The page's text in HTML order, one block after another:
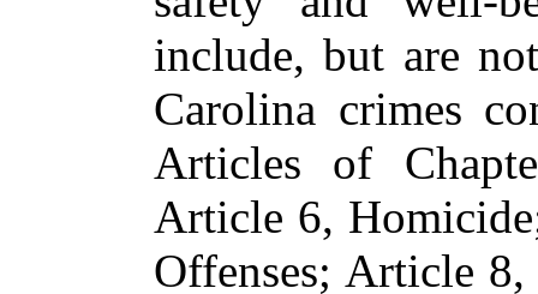
include, but are
Carolina crimes
Articles of
Article 6,
Offenses; Article